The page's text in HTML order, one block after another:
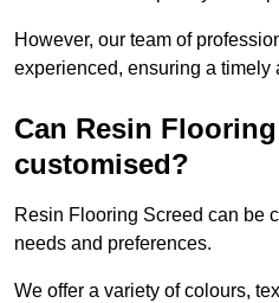
However, our team of
experienced, ensuring a
Can Resin
customised?
Resin Flooring Screed can be
needs and preferences.
We offer a variety of colours,